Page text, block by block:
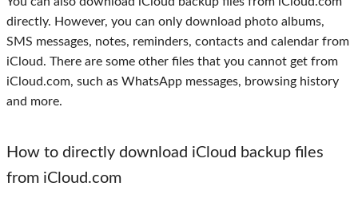
directly. However, you can only download photo albums,
SMS messages, notes, reminders, contacts and calendar from
iCloud. There are some other files that you cannot get from
iCloud.com, such as WhatsApp messages, browsing history
and more.
How to directly download iCloud backup files
from iCloud.com